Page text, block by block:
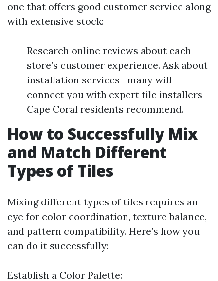
one that offers good customer service along
with extensive stock:
Research online reviews about each
store’s customer experience. Ask about
installation services—many will
connect you with expert tile installers
Cape Coral residents recommend.
How to Successfully Mix
and Match Different
Types of Tiles
Mixing different types of tiles requires an
eye for color coordination, texture balance,
and pattern compatibility. Here’s how you
can do it successfully:
Establish a Color Palette: